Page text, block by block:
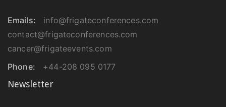
Emails:
info@frigateconferences.com
contact@frigateconferences.com
cancer@frigateevents.com
Phone:
+44-208 095 0177
Newsletter